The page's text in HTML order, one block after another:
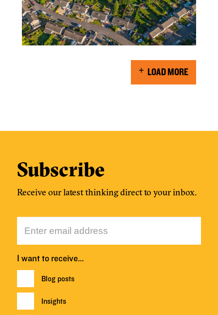
LOAD MORE
Subscribe
Receive our latest thinking direct to your inbox.
I want to receive…
Blog posts
Insights